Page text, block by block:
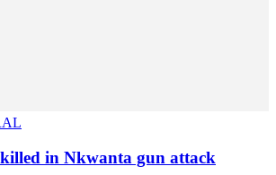
in Nkwanta gun attack